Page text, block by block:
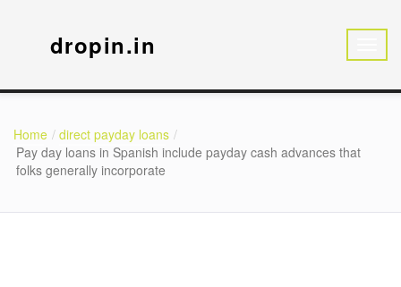
dropin.in
Home
direct payday loans
Pay day loans in Spanish include payday cash advances that
folks generally incorporate